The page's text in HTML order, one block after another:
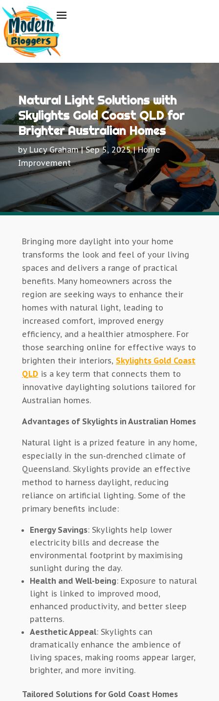
Natural Light Solutions with
Skylights Gold Coast QLD for
Brighter Australian Homes
by Lucy Graham|Sep 5, 2025|Home
Improvement
Bringing more daylight into your home
transforms the look and feel of your living
spaces and delivers a range of practical
benefits. Many homeowners across the
region are seeking ways to enhance their
homes with natural light, leading to
increased comfort, improved energy
efficiency, and a healthier atmosphere.For
those searching online for effective ways to
brighten their interiors, Skylights Gold Coast
QLDis a key term that connects them to
innovative daylighting solutions tailored for
Australian homes.
Advantages of Skylights in Australian Homes
Natural light is a prized feature in any home,
especially in the sun-drenched climate of
Queensland. Skylights provide an effective
method to harness daylight, reducing
reliance on artificial lighting.Some of the
primary benefits include:
Energy Savings: Skylights help lower
electricity bills and decrease the
environmental footprint by maximising
sunlight during the day.
Health and Well-being: Exposure to natural
light is linked to improved mood,
enhanced productivity, and better sleep
patterns.
Aesthetic Appeal: Skylights can
dramatically enhance the ambience of
living spaces, making rooms appear larger,
brighter, and more inviting.
Tailored Solutions for Gold Coast Homes